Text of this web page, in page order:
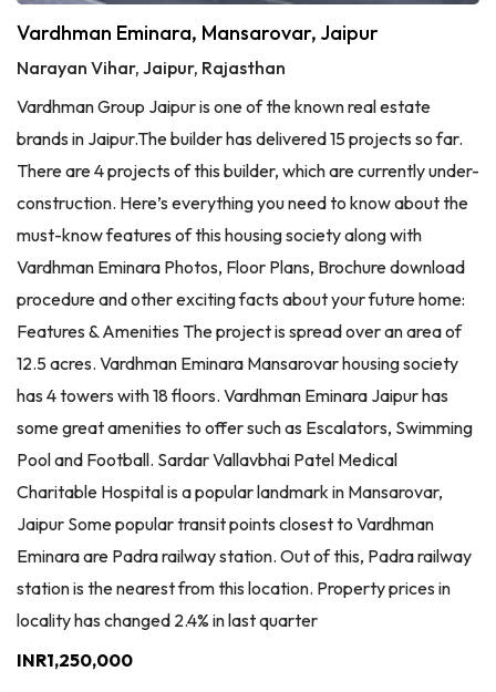
Vardhman Eminara, Mansarovar, Jaipur
Narayan Vihar, Jaipur, Rajasthan
Vardhman Group Jaipur is one of the known real estate
brands in Jaipur.The builder has delivered 15 projects so far.
There are 4 projects of this builder, which are currently under-
construction. Here’s everything you need to know about the
must-know features of this housing society along with
Vardhman Eminara Photos, Floor Plans, Brochure download
procedure and other exciting facts about your future home:
Features & Amenities The project is spread over an area of
12.5 acres. Vardhman Eminara Mansarovar housing society
has 4 towers with 18 floors. Vardhman Eminara Jaipur has
some great amenities to offer such as Escalators, Swimming
Pool and Football. Sardar Vallavbhai Patel Medical
Charitable Hospital is a popular landmark in Mansarovar,
Jaipur Some popular transit points closest to Vardhman
Eminara are Padra railway station. Out of this, Padra railway
station is the nearest from this location. Property prices in
locality has changed 2.4% in last quarter
INR1,250,000